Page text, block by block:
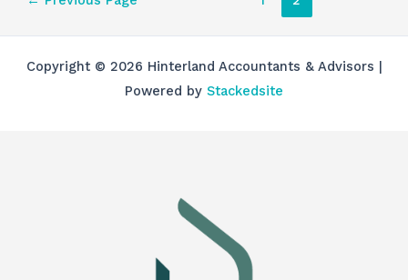
Copyright © 2026 Hinterland Accountants & Advisors |
Powered by Stackedsite